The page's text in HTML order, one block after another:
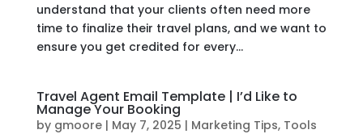
understand that your clients often need more
time to finalize their travel plans, and we want to
ensure you get credited for every...
Travel Agent Email Template | I’d Like to
Manage Your Booking
by gmoore| May 7, 2025 | Marketing Tips, Tools